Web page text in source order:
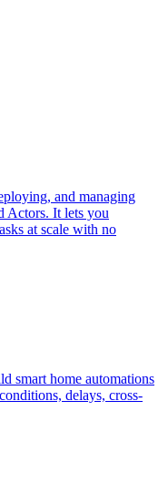
and managing
Actors. It lets you
at scale with no
smart home automations
delays, cross-